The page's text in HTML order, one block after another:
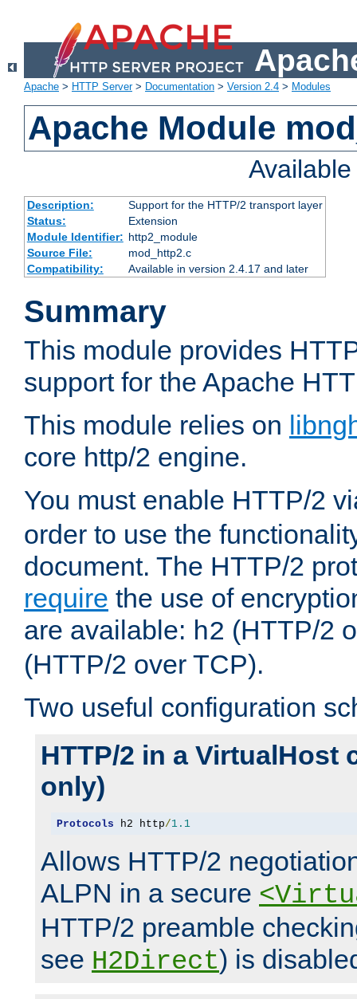
Apache > HTTP Server> Documentation > Version 2.4 > Modules
Apache Module
Description:
Support for the HTTP/2 transport layer
Status:
Extension
Module Identifier: http2_module
Source File:
mod_http2.c
Compatibility:
Available in version 2.4.17 and later
Summary
This module provides
support for the Apache
This module relies on
core http/2 engine.
You must enable HTTP/2
order to use the
document. The HTTP/2
require the use of
are available: h2 (HTTP/2
(HTTP/2 over TCP).
Two useful configuration
HTTP/2 in a VirtualHost
only)
Protocols h2 http/1.1
Allows HTTP/2
ALPN in a secure
HTTP/2 preamble
see H2Direct) is